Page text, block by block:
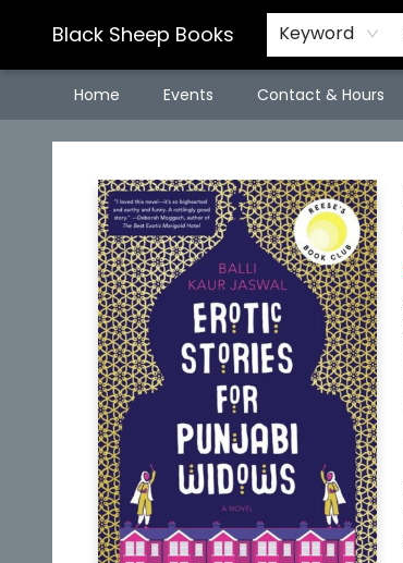
Black Sheep Books Keyword
Home Events Contact & Hours
Black Sheep Books